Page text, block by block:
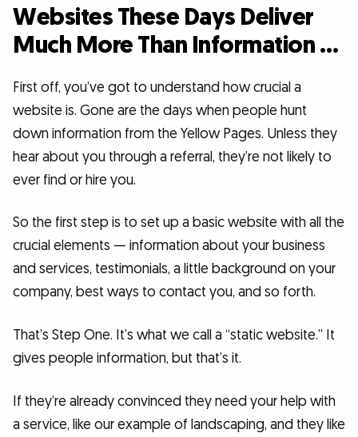
Websites These Days Deliver
Much More Than Information …
First off, you’ve got to understand how crucial a
website is. Gone are the days when people hunt
down information from the Yellow Pages. Unless they
hear about you through a referral, they’re not likely to
ever find or hire you.
So the first step is to set up a basic website with all the
crucial elements — information about your business
and services, testimonials, a little background on your
company, best ways to contact you, and so forth.
That’s Step One. It’s what we call a “static website.” It
gives people information, but that’s it.
If they’re already convinced they need your help with
a service, like our example of landscaping, and they like